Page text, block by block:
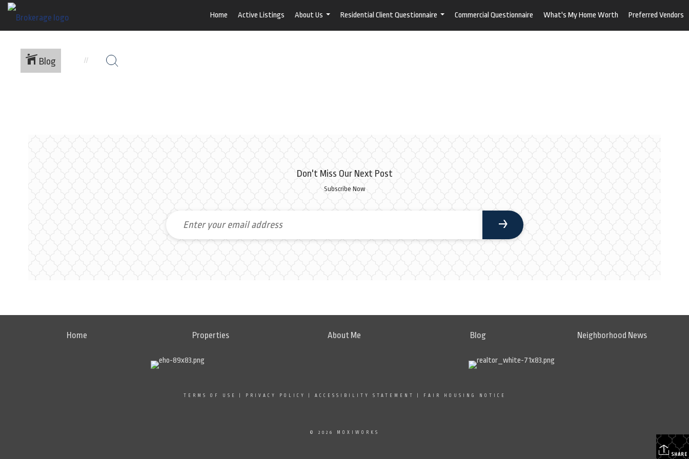
Home Active Listings
About Us
...
Residential Client Questionnaire
...
Commercial Questionnaire What's My Home Worth Preferred Vendors
Blog
SHARE
Don't Miss Our Next Post
Subscribe Now
Home Properties About Me Blog Neighborhood News
TERMS OF USE PRIVACY POLICY ACCESSIBILITY STATEMENT FAIR HOUSING NOTICE
© 2026 MOXIWORKS